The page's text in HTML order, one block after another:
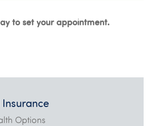
to set your appointment.
Options